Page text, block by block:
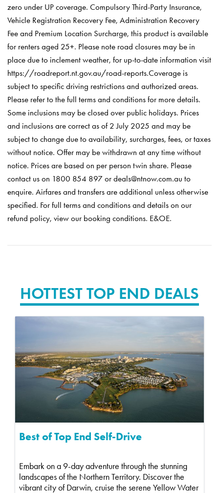
zero under UP coverage. Compulsory Third-Party Insurance,
Vehicle Registration Recovery Fee, Administration Recovery
Fee and Premium Location Surcharge, this product is available
for renters aged 25+. Please note road closures may be in
place due to inclement weather, for up-to-date information visit
https://roadreport.nt.gov.au/road-reports.Coverage is
subject to specific driving restrictions and authorized areas.
Please refer to the full terms and conditions for more details.
Some inclusions may be closed over public holidays. Prices
and inclusions are correct as of 2 July 2025 and may be
subject to change due to availability, surcharges, fees, or taxes
without notice. Offer may be withdrawn at any time without
notice. Prices are based on per person twin share. Please
contact us on 1800 854 897 or deals@ntnow.com.au to
enquire. Airfares and transfers are additional unless otherwise
specified. For full terms and conditions and details on our
refund policy, view our booking conditions. E&OE.
HOTTEST TOP END DEALS
Best of Top End Self-Drive
Embark on a 9-day adventure through the stunning
landscapes of the Northern Territory. Discover the
vibrant city of Darwin, cruise the serene Yellow Water